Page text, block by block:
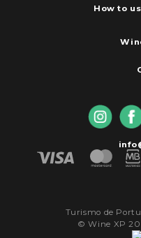
How to
Turismo de
© Wine XP